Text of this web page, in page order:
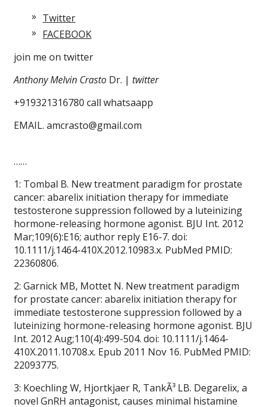
Twitter
FACEBOOK
join me on twitter
Anthony Melvin Crasto Dr. |twitter
+919321316780 call whatsaapp
EMAIL. amcrasto@gmail.com
……
1: Tombal B. New treatment paradigm for prostate
cancer: abarelix initiation therapy for immediate
testosterone suppression followed by a luteinizing
hormone-releasing hormone agonist. BJU Int. 2012
Mar;109(6):E16; author reply E16-7. doi:
10.1111/j.1464-410X.2012.10983.x. PubMed PMID:
22360806.
2: Garnick MB, Mottet N. New treatment paradigm
for prostate cancer: abarelix initiation therapy for
immediate testosterone suppression followed by a
luteinizing hormone-releasing hormone agonist. BJU
Int. 2012 Aug;110(4):499-504. doi: 10.1111/j.1464-
410X.2011.10708.x. Epub 2011 Nov 16. PubMed PMID:
22093775.
3: Koechling W, Hjortkjaer R, TankÃ³ LB. Degarelix, a
novel GnRH antagonist, causes minimal histamine